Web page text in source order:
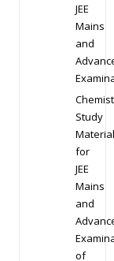
JEE
Mains
and
Study
Material
for
JEE
Mains
and
of